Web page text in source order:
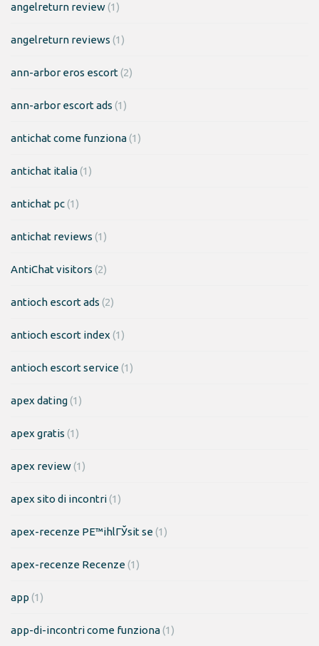
angelreturn review(1)
angelreturn reviews (1)
ann-arbor eros escort(2)
ann-arbor escort ads (1)
antichat come funziona(1)
antichat italia(1)
antichat pc(1)
antichat reviews (1)
AntiChat visitors (2)
antioch escort ads (2)
antioch escort index (1)
antioch escort service(1)
apex dating(1)
apex gratis (1)
apex review(1)
apex sito di incontri(1)
apex-recenze PЕ™ihlГЎsit se(1)
apex-recenze Recenze(1)
app (1)
app-di-incontri come funziona(1)